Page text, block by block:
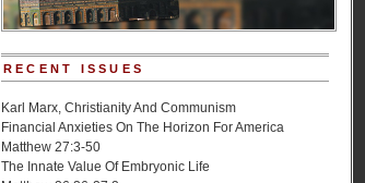
RECENT ISSUES
Karl Marx, Christianity And Communism
Financial Anxieties On The Horizon For America
Matthew 27:3-50
The Innate Value Of Embryonic Life